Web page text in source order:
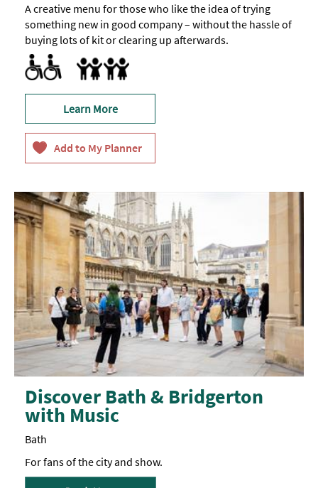
A creative menu for those who like the idea of trying
something new in good company – without the hassle of
buying lots of kit or clearing up afterwards.
Facilities for Hearing Impaired Visitors
Facilities for Neurodivergent visitors -
BSL
qualified
translator
available
for
various
sessions
-
for
more
information.
They
aim
be
inclusive
and
will
make
all
reasonable
efforts
for
the
comfort
of
neurodivergent
makers.
Please
get
in
touch
as
far
Free admission for dedicated assistants / carers
Breast Feeding Friendly Throughout
Learn More
Discover Bath & Bridgerton
with Music
Bath
For fans of the city and show.